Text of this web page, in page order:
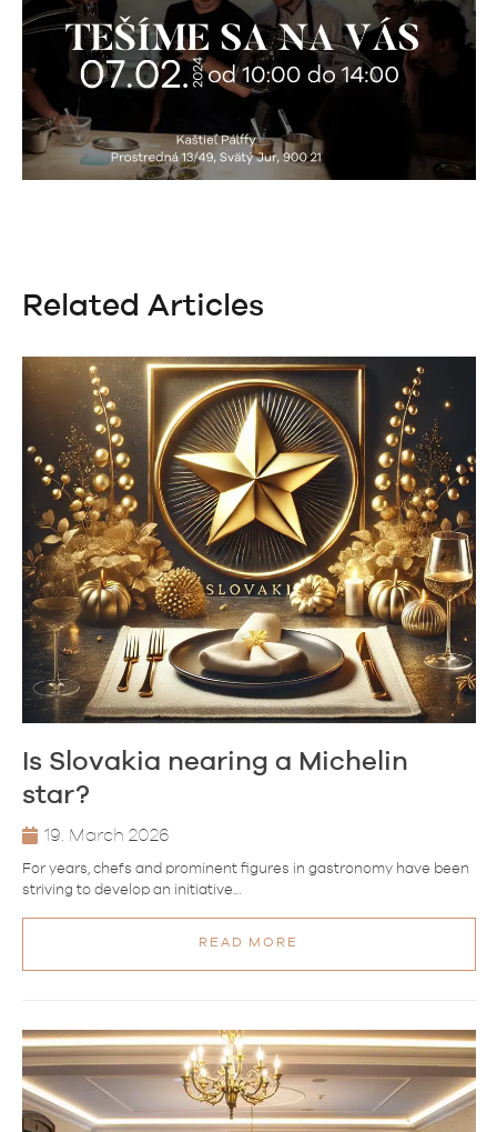
Related Articles
Is Slovakia nearing a Michelin
star?
19. March 2026
For years, chefs and prominent figures in gastronomy have been
striving to develop an initiative…
READ MORE